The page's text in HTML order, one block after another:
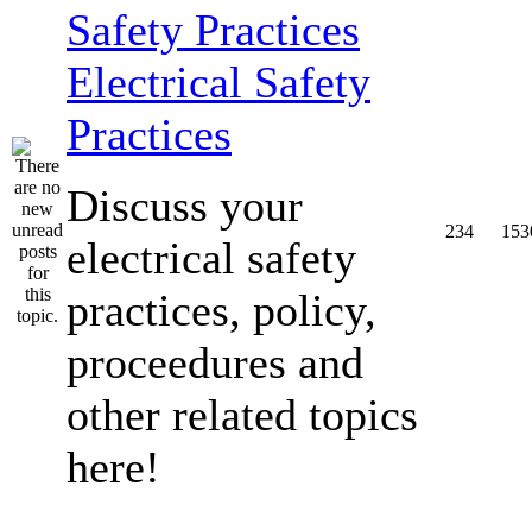
Electrical Safety
Practices
Discuss your
electrical safety
practices, policy,
proceedures and
other related topics
here!
234